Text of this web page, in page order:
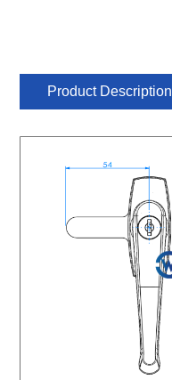
Product Description